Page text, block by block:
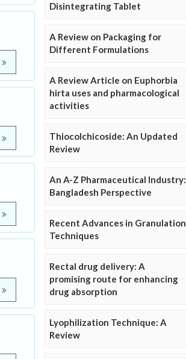
Disintegrating Tablet
A Review on Packaging for
Different Formulations
A Review Article on Euphorbia
hirta uses and pharmacological
activities
Thiocolchicoside: An Updated
Review
An A-Z Pharmaceutical Industry:
Bangladesh Perspective
Recent Advances in Granulation
Techniques
Rectal drug delivery: A
promising route for enhancing
drug absorption
Lyophilization Technique: A
Review